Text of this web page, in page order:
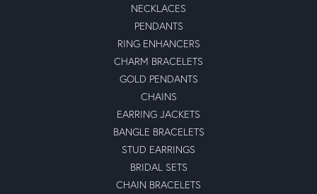
NECKLACES
PENDANTS
RING ENHANCERS
CHARM BRACELETS
GOLD PENDANTS
CHAINS
EARRING JACKETS
BANGLE BRACELETS
STUD EARRINGS
BRIDAL SETS
CHAIN BRACELETS